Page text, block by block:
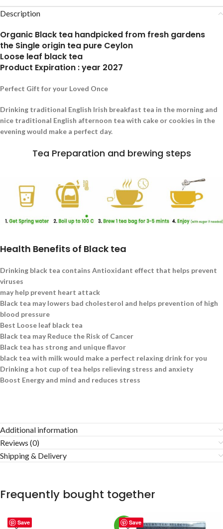
Description
Organic Black tea handpicked from fresh gardens
the Single origin tea pure Ceylon
Loose leaf black tea
Product Expiration : year 2027
Perfect Gift for your Loved Once
Drinking traditional English Irish breakfast tea in the morning and
nice traditional English afternoon tea with cake or cookies in the
evening would make a perfect day.
Tea Preparation and brewing steps
Health Benefits of Black tea
Drinking black tea contains Antioxidant effect that helps prevent
viruses
may help prevent heart attack
Black tea may lowers bad cholesterol and helps prevention of high
blood pressure
Best Loose leaf black tea
Black tea may Reduce the Risk of Cancer
Black tea has strong and unique flavor
black tea with milk would make a perfect relaxing drink for you
Drinking a hot cup of tea helps relieving stress and anxiety
Boost Energy and mind and reduces stress
Additional information
Reviews (0)
Shipping & Delivery
Frequently bought together
Save Save
-2%